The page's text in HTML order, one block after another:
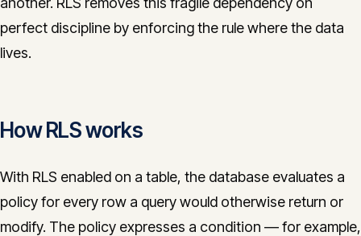
perfect discipline by enforcing the rule where the data
lives.
How RLS works
With RLS enabled on a table, the database evaluates a
policy for every row a query would otherwise return or
modify. The policy expresses a condition — for example,